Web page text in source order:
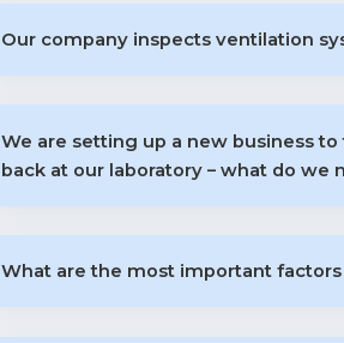
Our company inspects ventilation
We are setting up a new business
back at our laboratory – what do we
What are the most important